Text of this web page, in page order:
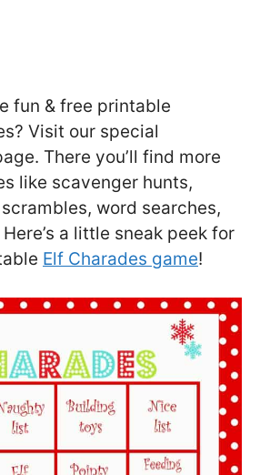
fun & free printable
Visit our special
There you’ll find more
like scavenger hunts,
word searches,
a little sneak peek for
Elf Charades game!